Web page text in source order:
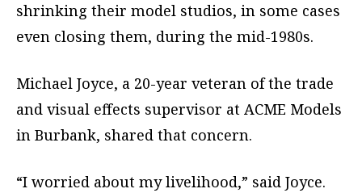
shrinking their model studios, in some cases
even closing them, during the mid-1980s.
Michael Joyce, a 20-year veteran of the trade
and visual effects supervisor at ACME Models
in Burbank, shared that concern.
“I worried about my livelihood,” said Joyce.